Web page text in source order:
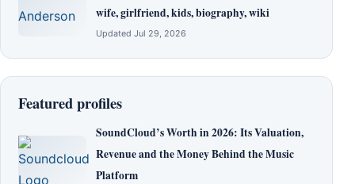
wife, girlfriend, kids, biography, wiki
Updated Jul 29, 2026
Featured profiles
SoundCloud’s Worth in 2026: Its Valuation,
Revenue and the Money Behind the Music
Platform